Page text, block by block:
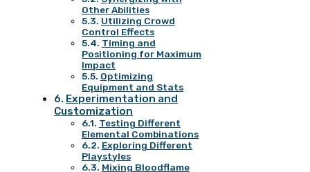
Other Abilities
Utilizing Crowd
Control Effects
Timing and
Positioning for Maximum
Impact
Optimizing
Equipment and Stats
Experimentation and
Customization
Testing Different
Elemental Combinations
Exploring Different
Playstyles
Mixing Bloodflame